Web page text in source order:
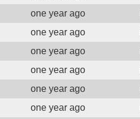
one year ago
one year ago
one year ago
one year ago
one year ago
one year ago